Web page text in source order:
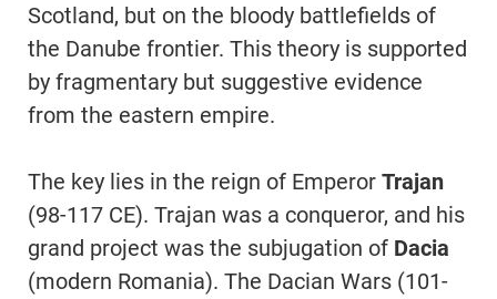
Scotland, but on the bloody battlefields of
the Danube frontier. This theory is supported
by fragmentary but suggestive evidence
from the eastern empire.
The key lies in the reign of Emperor Trajan
(98-117 CE). Trajan was a conqueror, and his
grand project was the subjugation of Dacia
(modern Romania). The Dacian Wars (101-